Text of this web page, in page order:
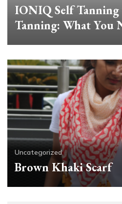
IONIQ Self
Tanning: What You
Uncategorized
Brown Khaki Scarf